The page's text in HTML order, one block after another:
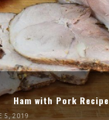
Ham with Pork Recipe
5, 2019